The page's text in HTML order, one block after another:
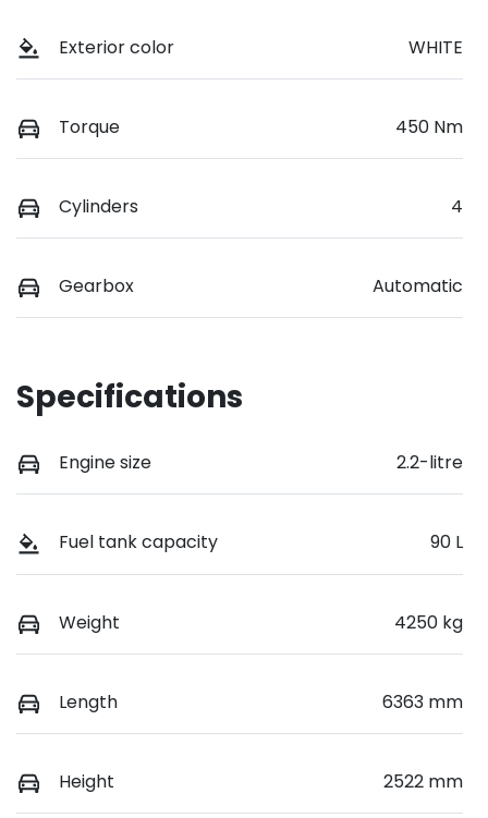
Exterior color WHITE
Torque 450 Nm
Cylinders 4
Gearbox Automatic
Specifications
Engine size 2.2-litre
Fuel tank capacity 90 L
Weight 4250 kg
Length 6363 mm
Height 2522 mm